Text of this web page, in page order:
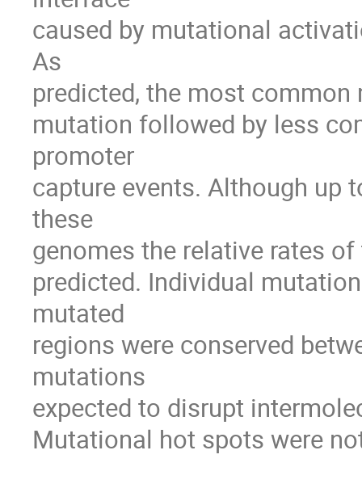
caused by mutational
As
predicted, the most
mutation followed by less
promoter
capture events. Although up
these
genomes the relative rates
predicted. Individual
mutated
regions were conserved
mutations
expected to disrupt
Mutational hot spots were